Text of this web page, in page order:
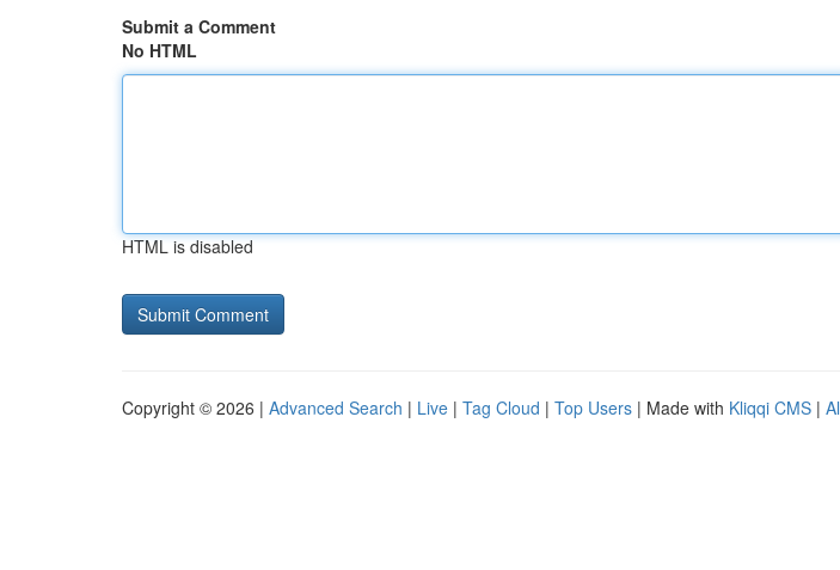
Submit a Comment
No HTML
HTML is disabled
Copyright © 2026 | Advanced Search | Live | Tag Cloud | Top Users | Made with Kliqqi CMS |